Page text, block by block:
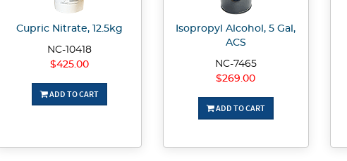
Cupric Nitrate, 12.5kg
NC-10418
$425.00
ADD TO CART
Isopropyl Alcohol, 5 Gal,
ACS
NC-7465
$269.00
ADD TO CART